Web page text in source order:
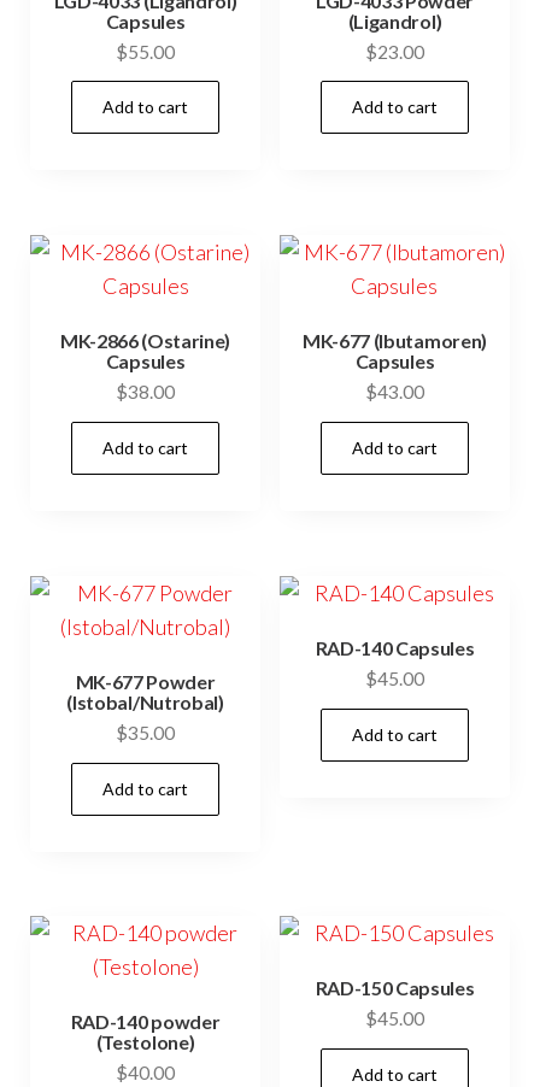
Capsules
$55.00
Add to cart
(Ligandrol)
$23.00
Add to cart
MK-2866 (Ostarine)
Capsules
$38.00
Add to cart
MK-677 (Ibutamoren)
Capsules
$43.00
Add to cart
MK-677 Powder
(Istobal/Nutrobal)
$35.00
Add to cart
RAD-140 Capsules
$45.00
Add to cart
RAD-140 powder
(Testolone)
$40.00
RAD-150 Capsules
$45.00
Add to cart